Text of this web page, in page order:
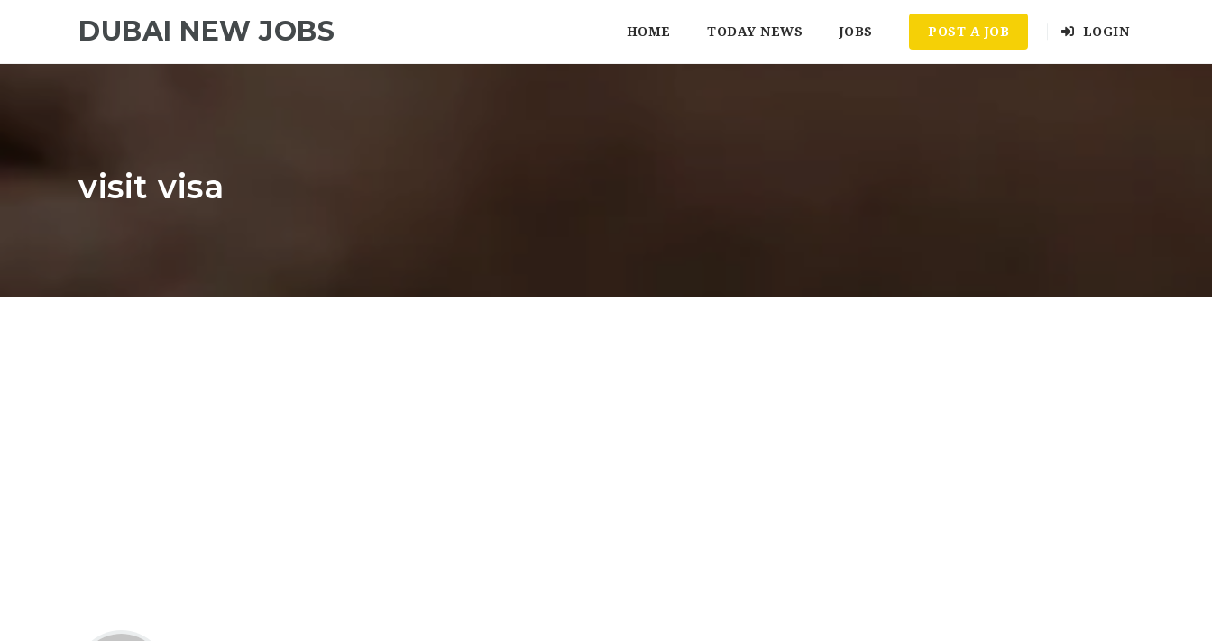
DUBAI NEW JOBS HOME TODAY NEWS JOBS POST A JOB LOGIN
visit visa